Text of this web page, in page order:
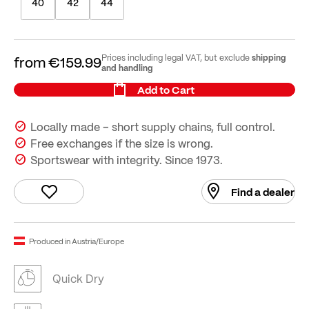
from€159.99Prices including legal VAT, but excludeshipping
and handling
Add to Cart
Locally made – short supply chains, full control.
Free exchanges if the size is wrong.
Sportswear with integrity. Since 1973.
Find a dealer
Produced in Austria/Europe
Quick Dry